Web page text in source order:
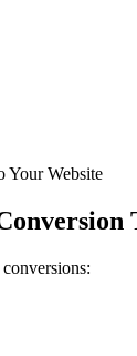
Your Website